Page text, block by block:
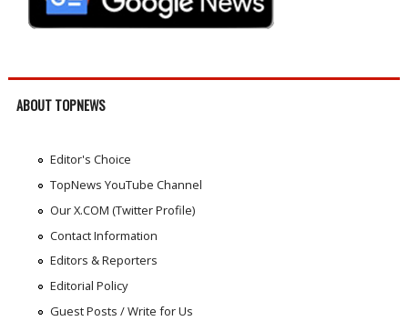
ABOUT TOPNEWS
Editor's Choice
TopNews YouTube Channel
Our X.COM (Twitter Profile)
Contact Information
Editors & Reporters
Editorial Policy
Guest Posts / Write for Us